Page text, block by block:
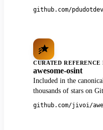
github.com/
CURATED REFERENCE
awesome-osint
Included in the
thousands of stars on
github.com/jivoi/